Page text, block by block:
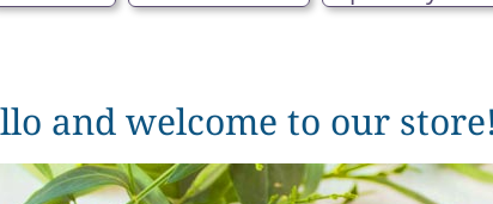
and welcome to our